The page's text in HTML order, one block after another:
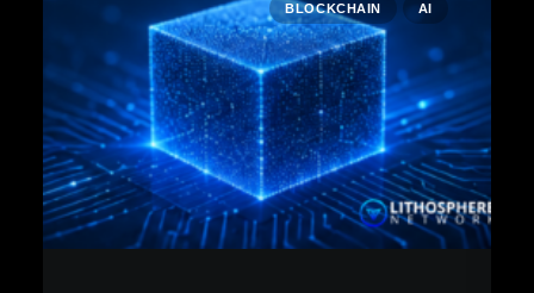
BLOCKCHAIN AI